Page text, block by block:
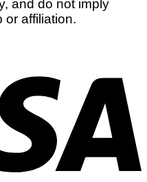
and do not imply
or affiliation.